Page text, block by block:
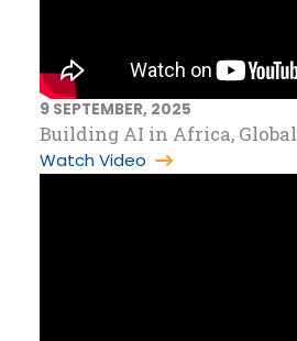
9 SEPTEMBER, 2025
Building AI in Africa,
Watch Video